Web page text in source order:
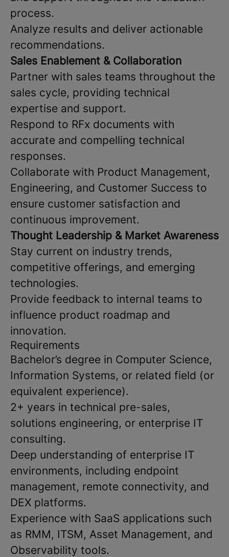
process.
Analyze results and deliver actionable
recommendations.
Sales Enablement & Collaboration
Partner with sales teams throughout the
sales cycle, providing technical
expertise and support.
Respond to RFx documents with
accurate and compelling technical
responses.
Collaborate with Product Management,
Engineering, and Customer Success to
ensure customer satisfaction and
continuous improvement.
Thought Leadership & Market Awareness
Stay current on industry trends,
competitive offerings, and emerging
technologies.
Provide feedback to internal teams to
influence product roadmap and
innovation.
Requirements
Bachelor’s degree in Computer Science,
Information Systems, or related field (or
equivalent experience).
2+ years in technical pre-sales,
solutions engineering, or enterprise IT
consulting.
Deep understanding of enterprise IT
environments, including endpoint
management, remote connectivity, and
DEX platforms.
Experience with SaaS applications such
as RMM, ITSM, Asset Management, and
Observability tools.